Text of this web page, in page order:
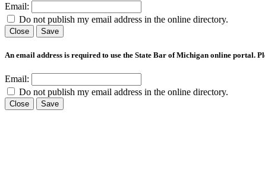
Email:
Do not publish my email address in the online directory.
Close Save
An email address is required to use the State Bar of Michigan online portal.
Email:
Do not publish my email address in the online directory.
Close Save